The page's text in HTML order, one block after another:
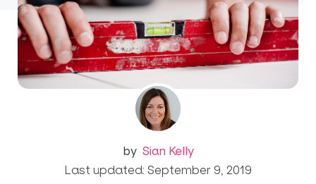
by Sian Kelly
Last updated: September 9, 2019